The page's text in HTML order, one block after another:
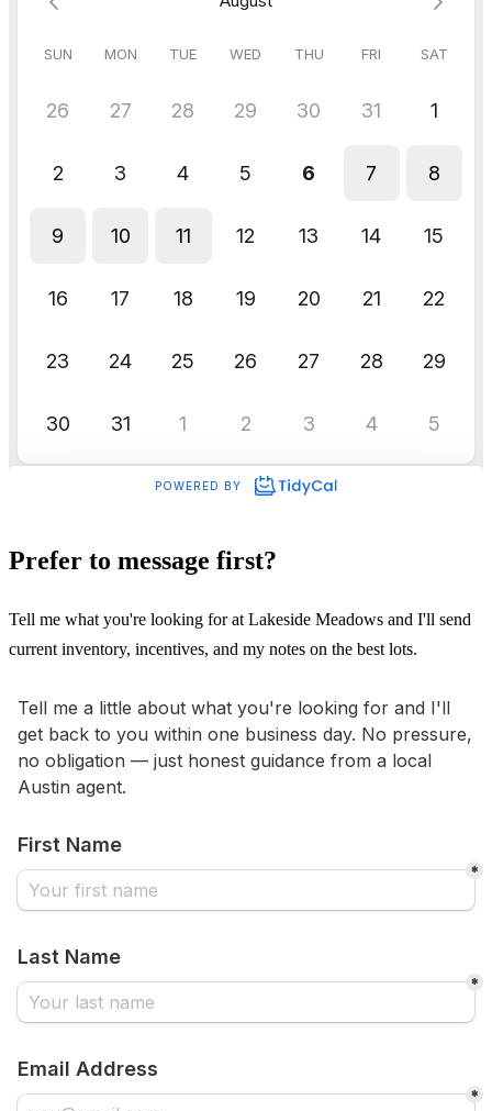
Prefer to message first?
Tell me what you're looking for at Lakeside Meadows and I'll send
current inventory, incentives, and my notes on the best lots.